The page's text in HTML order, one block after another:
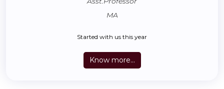
MA
Started with us this year
Know more...